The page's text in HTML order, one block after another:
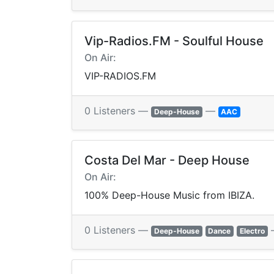
Vip-Radios.FM - Soulful House
On Air:
VIP-RADIOS.FM
0 Listeners — Deep-House — AAC
Costa Del Mar - Deep House
On Air:
100% Deep-House Music from IBIZA.
0 Listeners — Deep-House Dance Electro